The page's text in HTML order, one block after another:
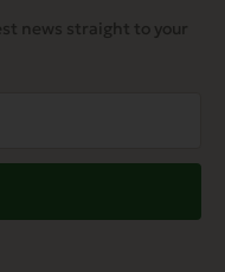
news straight to your